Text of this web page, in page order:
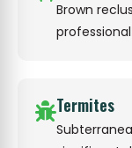
Brown
Termites